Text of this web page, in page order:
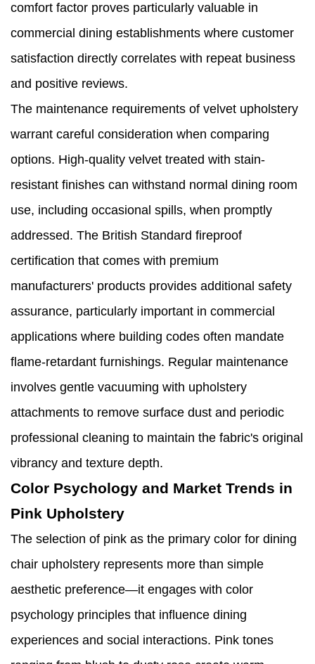
comfort factor proves particularly valuable in
commercial dining establishments where customer
satisfaction directly correlates with repeat business
and positive reviews.
The maintenance requirements of velvet upholstery
warrant careful consideration when comparing
options. High-quality velvet treated with stain-
resistant finishes can withstand normal dining room
use, including occasional spills, when promptly
addressed. The British Standard fireproof
certification that comes with premium
manufacturers' products provides additional safety
assurance, particularly important in commercial
applications where building codes often mandate
flame-retardant furnishings. Regular maintenance
involves gentle vacuuming with upholstery
attachments to remove surface dust and periodic
professional cleaning to maintain the fabric's original
vibrancy and texture depth.
Color Psychology and Market Trends in
Pink Upholstery
The selection of pink as the primary color for dining
chair upholstery represents more than simple
aesthetic preference—it engages with color
psychology principles that influence dining
experiences and social interactions. Pink tones